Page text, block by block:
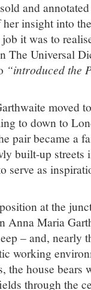
and
insight into
it was to
The Universal
“introduced the
moved
to down to
pair became a
built-up streets
serve as
at the
Anna Maria
– and, nearly
working
the house bears
through the